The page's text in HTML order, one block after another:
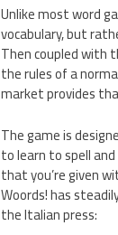
Unlike most word
vocabulary, but
Then coupled with
the rules of a
market provides
The game is
to learn to spell
that you’re given
Woords! has
the Italian press: